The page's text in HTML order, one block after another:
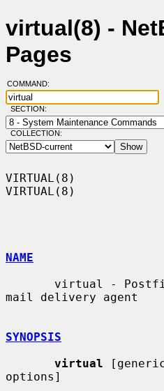
virtual(8) -
Pages
COMMAND:
SECTION:
COLLECTION:
VIRTUAL(8)
VIRTUAL(8)
NAME
mail delivery agent
SYNOPSIS
virtual
options]